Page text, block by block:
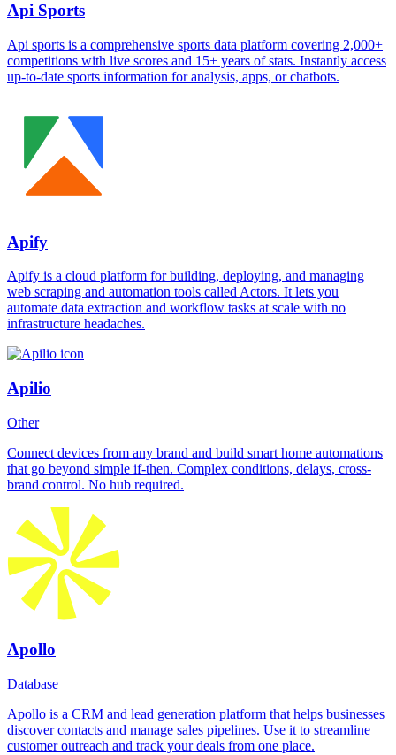
Api Sports
Api sports is a comprehensive sports data platform covering 2,000+
competitions with live scores and 15+ years of stats. Instantly access
up-to-date sports information for analysis, apps, or chatbots.
Apify
Apify is a cloud platform for building, deploying, and managing
web scraping and automation tools called Actors. It lets you
automate data extraction and workflow tasks at scale with no
infrastructure headaches.
Apilio
Other
Connect devices from any brand and build smart home automations
that go beyond simple if-then. Complex conditions, delays, cross-
brand control. No hub required.
Apollo
Database
Apollo is a CRM and lead generation platform that helps businesses
discover contacts and manage sales pipelines. Use it to streamline
customer outreach and track your deals from one place.